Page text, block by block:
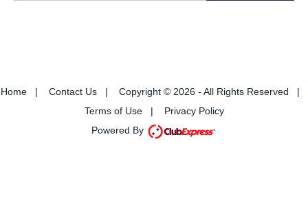
Home| Contact Us| Copyright © 2026 - All Rights Reserved |
Terms of Use| Privacy Policy
Powered By